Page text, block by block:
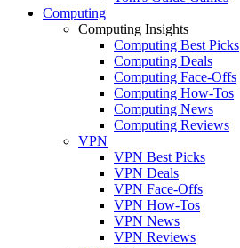
Computing
Computing Insights
Computing Best Picks
Computing Deals
Computing Face-Offs
Computing How-Tos
Computing News
Computing Reviews
VPN
VPN Best Picks
VPN Deals
VPN Face-Offs
VPN How-Tos
VPN News
VPN Reviews